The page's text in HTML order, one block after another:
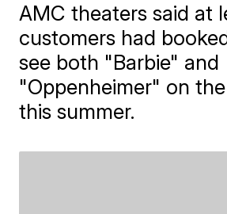
AMC theaters said at
customers had
see both "Barbie" and
"Oppenheimer" on
this summer.